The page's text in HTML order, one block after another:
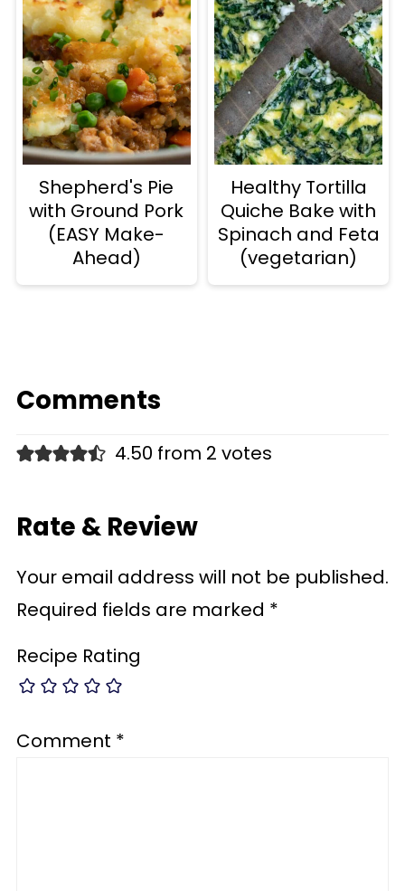
Shepherd's Pie
with Ground Pork
(EASY Make-
Ahead)
Healthy Tortilla
Quiche Bake with
Spinach and Feta
(vegetarian)
Comments
4.50 from 2 votes
Rate & Review
Your email address will not be published.
Required fields are marked *
Recipe Rating
Comment *